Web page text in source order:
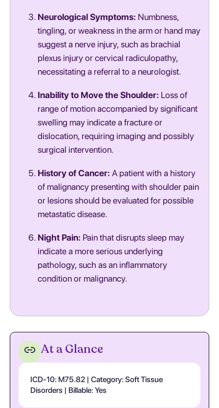
Neurological Symptoms: Numbness,
tingling, or weakness in the arm or hand may
suggest a nerve injury, such as brachial
plexus injury or cervical radiculopathy,
necessitating a referral to a neurologist.
Inability to Move the Shoulder: Loss of
range of motion accompanied by significant
swelling may indicate a fracture or
dislocation, requiring imaging and possibly
surgical intervention.
History of Cancer: A patient with a history
of malignancy presenting with shoulder pain
or lesions should be evaluated for possible
metastatic disease.
Night Pain: Pain that disrupts sleep may
indicate a more serious underlying
pathology, such as an inflammatory
condition or malignancy.
At a Glance
ICD-10: M75.82 | Category: Soft Tissue
Disorders | Billable: Yes